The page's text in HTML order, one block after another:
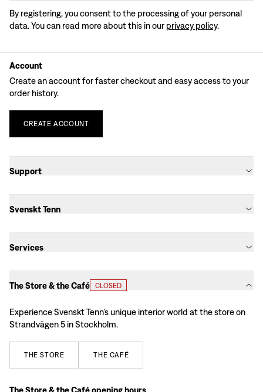
By registering, you consent to the processing of your personal
data. You can read more about this in our privacy policy.
Account
Create an account for faster checkout and easy access to your
order history.
CREATE ACCOUNT
Support
Svenskt Tenn
Services
The Store & the Café CLOSED
Experience Svenskt Tenn’s unique interior world at the store on
Strandvägen 5 in Stockholm.
THE STORE THE CAFÉ